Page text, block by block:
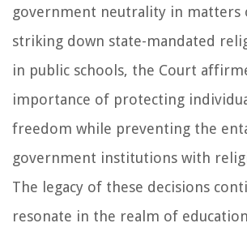
government neutrality in matters
striking down state-mandated
in public schools, the Court
importance of protecting
freedom while preventing the
government institutions with
The legacy of these decisions
resonate in the realm of